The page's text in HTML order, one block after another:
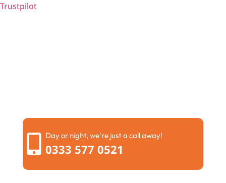
Trustpilot
Day or night, we're just a call away!
0333 577 0521